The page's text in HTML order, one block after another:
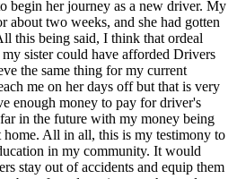
begin her journey as a new driver. My
about two weeks, and she had gotten
this being said, I think that ordeal
sister could have afforded Drivers
the same thing for my current
me on her days off but that is very
enough money to pay for driver's
in the future with my money being
home. All in all, this is my testimony to
in my community. It would
stay out of accidents and equip them